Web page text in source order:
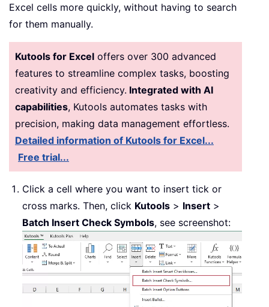
Excel cells more quickly, without having to search
for them manually.
Kutools for Excel offers over 300 advanced
features to streamline complex tasks, boosting
creativity and efficiency. Integrated with AI
capabilities, Kutools automates tasks with
precision, making data management effortless.
Detailed information of Kutools for Excel...
Free trial...
Click a cell where you want to insert tick or
cross marks. Then, click Kutools > Insert >
Batch Insert Check Symbols, see screenshot: